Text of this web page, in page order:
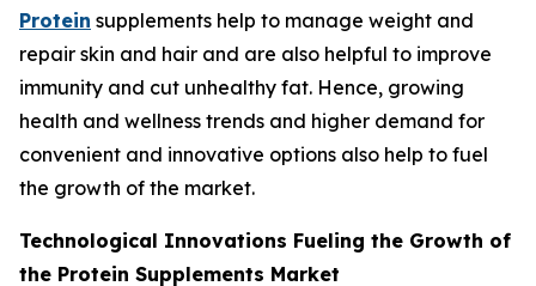
Protein supplements help to manage weight and
repair skin and hair and are also helpful to improve
immunity and cut unhealthy fat. Hence, growing
health and wellness trends and higher demand for
convenient and innovative options also help to fuel
the growth of the market.
Technological Innovations Fueling the Growth of
the Protein Supplements Market